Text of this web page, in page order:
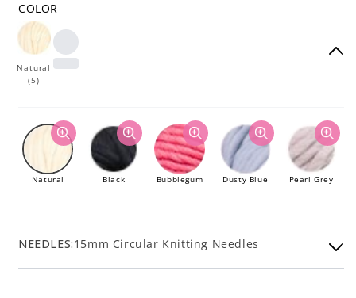
COLOR
Natural
(5)
Natural Black Bubblegum Dusty Blue Pearl Grey
NEEDLES:15mm Circular Knitting Needles